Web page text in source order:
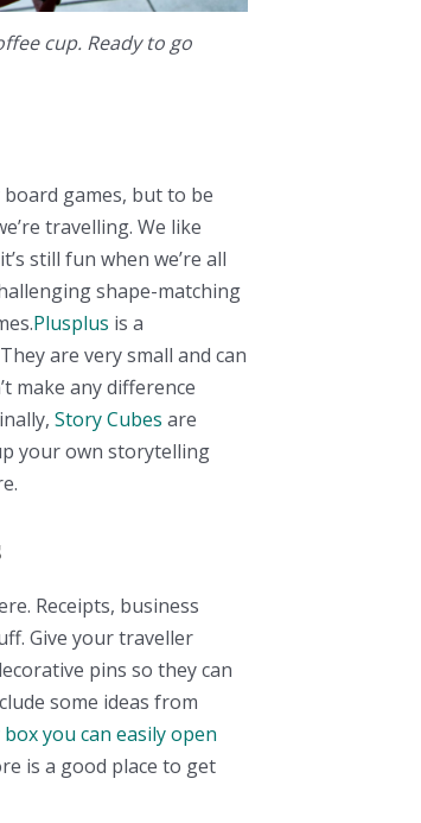
cup. Ready to go
games, but to be
travelling. We like
still fun when we’re all
shape-matching
Plusplus is a
are very small and can
make any difference
Story Cubes are
your own storytelling
Receipts, business
Give your traveller
pins so they can
some ideas from
you can easily open
is a good place to get